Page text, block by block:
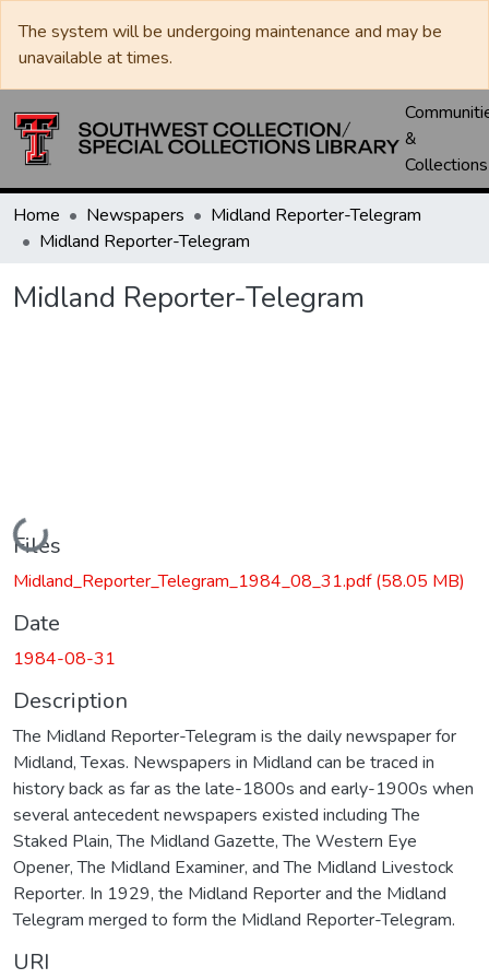
The system will be undergoing maintenance and may be
unavailable at times.
&
Collections
Home Newspapers
Midland Reporter-Telegram
Midland Reporter-Telegram
Midland Reporter-Telegram
Loading...
Files
Midland_Reporter_Telegram_1984_08_31.pdf(58.05 MB)
Date
1984-08-31
Description
The Midland Reporter-Telegram is the daily newspaper for
Midland, Texas. Newspapers in Midland can be traced in
history back as far as the late-1800s and early-1900s when
several antecedent newspapers existed including The
Staked Plain, The Midland Gazette, The Western Eye
Opener, The Midland Examiner, and The Midland Livestock
Reporter. In 1929, the Midland Reporter and the Midland
Telegram merged to form the Midland Reporter-Telegram.
URI